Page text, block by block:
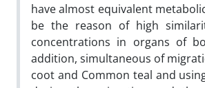
have almost equivalent
be the reason of high
concentrations in organs of
addition, simultaneous of
coot and Common teal and